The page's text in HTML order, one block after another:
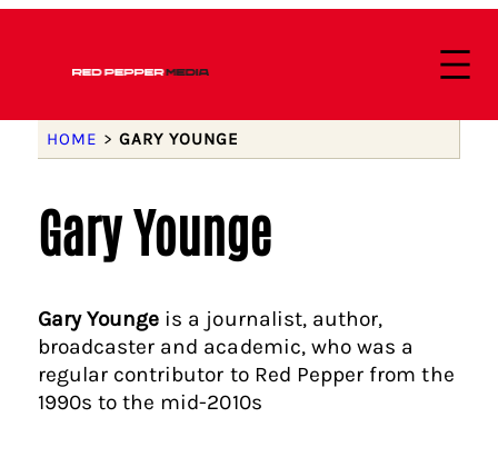
HOME > GARY YOUNGE
Gary Younge
Gary Younge is a journalist, author,
broadcaster and academic, who was a
regular contributor to Red Pepper from the
1990s to the mid-2010s